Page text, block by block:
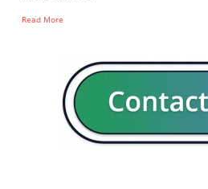
Read More